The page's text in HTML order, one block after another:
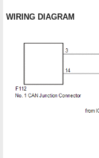
WIRING DIAGRAM